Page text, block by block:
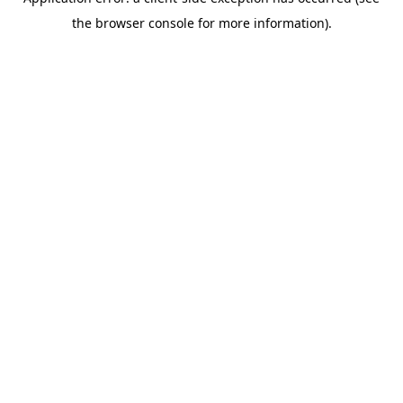
the browser console for more information).